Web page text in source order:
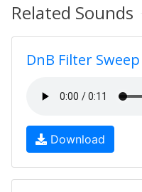
Related Sounds
DnB Filter Sweep
Download